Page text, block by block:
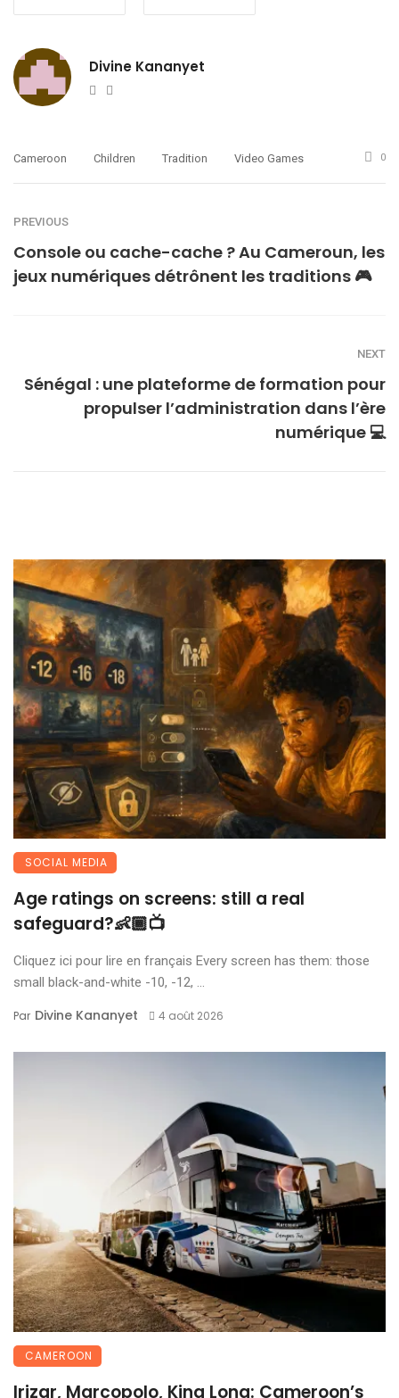
Divine Kananyet
Website
Cameroon Children Tradition Video Games 0
PREVIOUS
Console ou cache-cache ? Au Cameroun, les
jeux numériques détrônent les traditions 🎮
NEXT
Sénégal : une plateforme de formation pour
propulser l’administration dans l’ère
numérique 💻
SOCIAL MEDIA
Age ratings on screens: still a real
safeguard?👶🏾📺
Cliquez ici pour lire en français Every screen has them: those
small black-and-white -10, -12, ...
Par Divine Kananyet 4 août 2026
CAMEROON
Irizar, Marcopolo, King Long: Cameroon’s